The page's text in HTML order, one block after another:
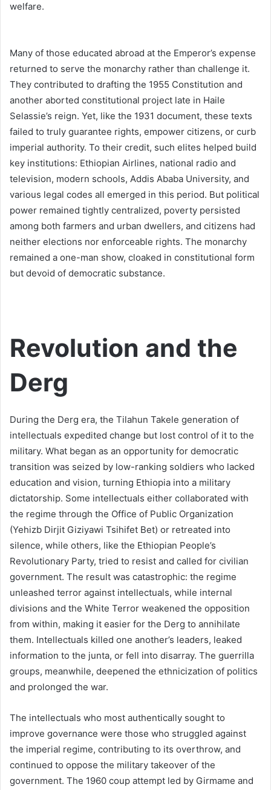
welfare.
Many of those educated abroad at the Emperor’s expense
returned to serve the monarchy rather than challenge it.
They contributed to drafting the 1955 Constitution and
another aborted constitutional project late in Haile
Selassie’s reign. Yet, like the 1931 document, these texts
failed to truly guarantee rights, empower citizens, or curb
imperial authority. To their credit, such elites helped build
key institutions: Ethiopian Airlines, national radio and
television, modern schools, Addis Ababa University, and
various legal codes all emerged in this period. But political
power remained tightly centralized, poverty persisted
among both farmers and urban dwellers, and citizens had
neither elections nor enforceable rights. The monarchy
remained a one-man show, cloaked in constitutional form
but devoid of democratic substance.
Revolution and the
Derg
During the Derg era, the Tilahun Takele generation of
intellectuals expedited change but lost control of it to the
military. What began as an opportunity for democratic
transition was seized by low-ranking soldiers who lacked
education and vision, turning Ethiopia into a military
dictatorship. Some intellectuals either collaborated with
the regime through the Office of Public Organization
(Yehizb Dirjit Giziyawi Tsihifet Bet) or retreated into
silence, while others, like the Ethiopian People’s
Revolutionary Party, tried to resist and called for civilian
government. The result was catastrophic: the regime
unleashed terror against intellectuals, while internal
divisions and the White Terror weakened the opposition
from within, making it easier for the Derg to annihilate
them. Intellectuals killed one another’s leaders, leaked
information to the junta, or fell into disarray. The guerrilla
groups, meanwhile, deepened the ethnicization of politics
and prolonged the war.
The intellectuals who most authentically sought to
improve governance were those who struggled against
the imperial regime, contributing to its overthrow, and
continued to oppose the military takeover of the
government. The 1960 coup attempt led by Girmame and